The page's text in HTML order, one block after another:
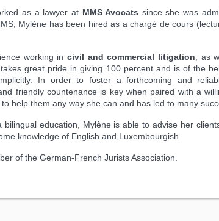
as a lawyer at MMS Avocats since she was
Mylène has been hired as a chargé de cours
working in civil and commercial litigation , as
great pride in giving 100 percent and is of the
In order to foster a forthcoming and
friendly countenance is key when paired with a
help them any way she can and has led to many
bilingual education, Mylène is able to advise her
knowledge of English and Luxembourgish.
of the German-French Jurists Association.